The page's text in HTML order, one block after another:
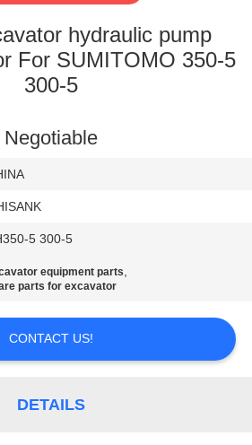
hydraulic pump
For SUMITOMO 350-5
300-5
Negotiable
5 300-5
equipment parts,
parts for excavator
CONTACT US!
DETAILS